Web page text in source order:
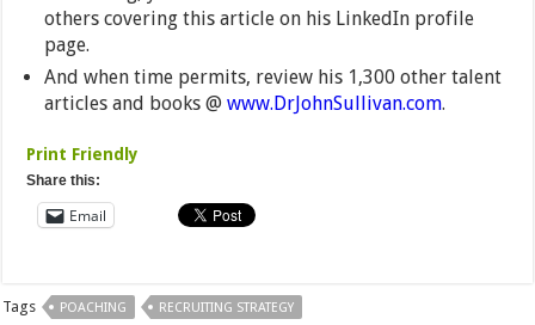
others covering this article on his LinkedIn profile
page.
And when time permits, review his 1,300 other talent
articles and books @www.DrJohnSullivan.com.
Print Friendly
Share this:
Email
Tags POACHING RECRUITING STRATEGY